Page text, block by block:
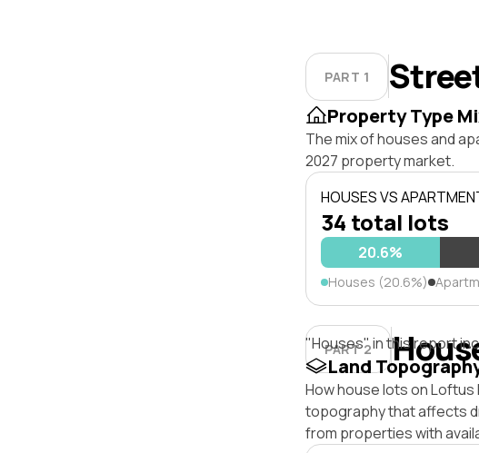
PART 1
Property Type
The mix of houses and
2027 property market.
HOUSES VS
34 total lots
20.6%
Houses (20.6%)
PART 2
"Houses" in this report
Land
How house lots on Loftus
topography that affects
from properties with